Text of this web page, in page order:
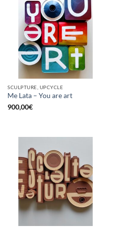
SCULPTURE, UPCYCLE
Me Lata – You are art
900,00€